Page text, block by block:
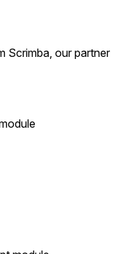
Scrimba, our partner